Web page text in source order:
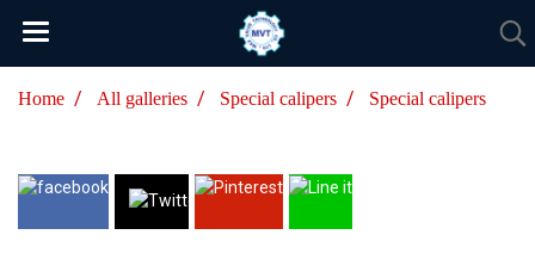
Home All galleries Special calipers Special calipers